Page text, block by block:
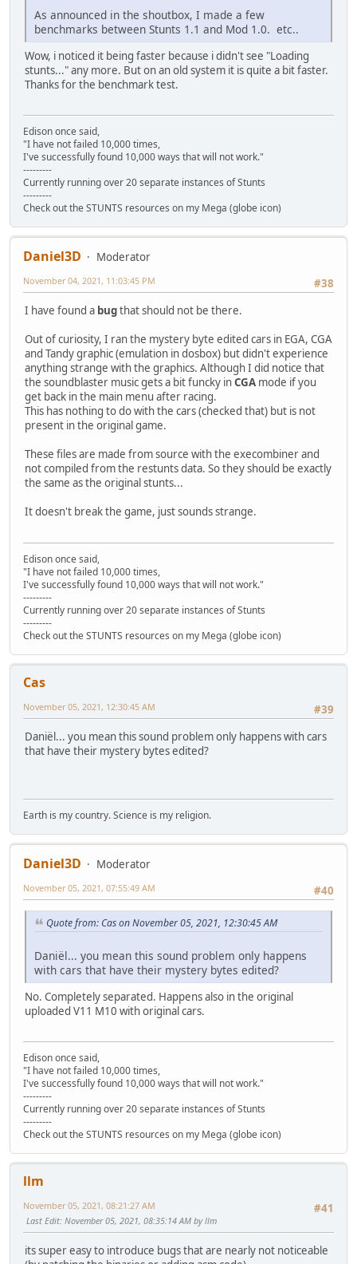
As announced in the shoutbox, I made a few
benchmarks between Stunts 1.1 and Mod 1.0. etc..
Wow, i noticed it being faster because i didn't see "Loading
stunts..." any more. But on an old system it is quite a bit faster.
Thanks for the benchmark test.
Edison once said,
"I have not failed 10,000 times,
I've successfully found 10,000 ways that will not work."
---------
Currently running over 20 separate instances of Stunts
---------
Check out the STUNTS resources on my Mega (globe icon)
Daniel3D
Moderator
#38
November 04, 2021, 11:03:45 PM
I have found a bugthat should not be there.
Out of curiosity, I ran the mystery byte edited cars in EGA, CGA
and Tandy graphic (emulation in dosbox) but didn't experience
anything strange with the graphics. Although I did notice that
the soundblaster music gets a bit funcky inCGA mode if you
get back in the main menu after racing.
This has nothing to do with the cars (checked that) but is not
present in the original game.
These files are made from source with the execombiner and
not compiled from the restunts data. So they should be exactly
the same as the original stunts...
It doesn't break the game, just sounds strange.
Edison once said,
"I have not failed 10,000 times,
I've successfully found 10,000 ways that will not work."
---------
Currently running over 20 separate instances of Stunts
---------
Check out the STUNTS resources on my Mega (globe icon)
Cas
#39
November 05, 2021, 12:30:45 AM
Daniël... you mean this sound problem only happens with cars
that have their mystery bytes edited?
Earth is my country. Science is my religion.
Daniel3D
Moderator
#40
November 05, 2021, 07:55:49 AM
Quote from: Cas on November 05, 2021, 12:30:45 AM
Daniël... you mean this sound problem only happens
with cars that have their mystery bytes edited?
No. Completely separated. Happens also in the original
uploaded V11 M10 with original cars.
Edison once said,
"I have not failed 10,000 times,
I've successfully found 10,000 ways that will not work."
---------
Currently running over 20 separate instances of Stunts
---------
Check out the STUNTS resources on my Mega (globe icon)
llm
#41
November 05, 2021, 08:21:27 AM
Last Edit: November 05, 2021, 08:35:14 AM by llm
its super easy to introduce bugs that are nearly not noticeable